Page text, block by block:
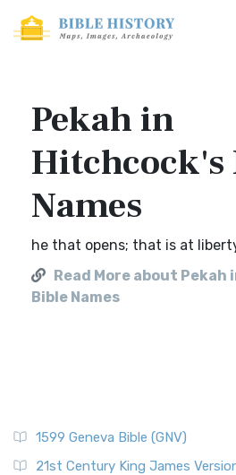
Pekah in
Hitchcock's
Names
he that opens; that is at
Read More about
Bible Names
1599 Geneva Bible (GNV)
21st Century King James